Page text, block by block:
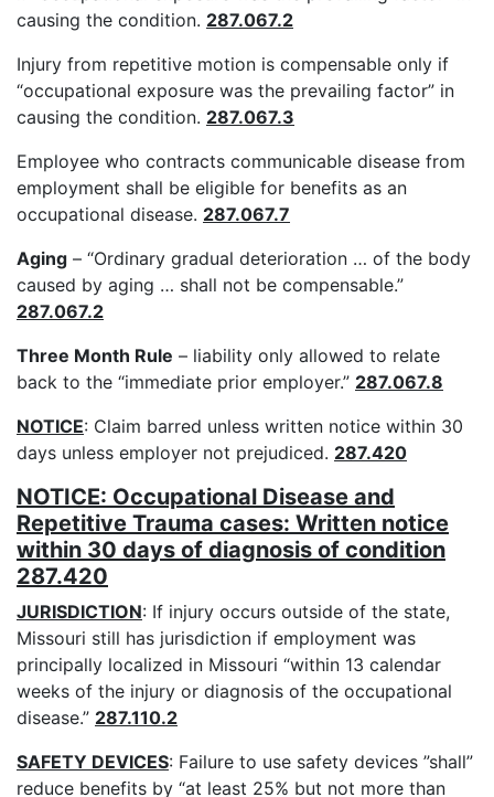
causing the condition. 287.067.2
Injury from repetitive motion is compensable only if
“occupational exposure was the prevailing factor” in
causing the condition. 287.067.3
Employee who contracts communicable disease from
employment shall be eligible for benefits as an
occupational disease. 287.067.7
Aging – “Ordinary gradual deterioration … of the body
caused by aging … shall not be compensable.”
287.067.2
Three Month Rule – liability only allowed to relate
back to the “immediate prior employer.” 287.067.8
NOTICE: Claim barred unless written notice within 30
days unless employer not prejudiced. 287.420
NOTICE: Occupational Disease and
Repetitive Trauma cases: Written notice
within 30 days of diagnosis of condition
287.420
JURISDICTION: If injury occurs outside of the state,
Missouri still has jurisdiction if employment was
principally localized in Missouri “within 13 calendar
weeks of the injury or diagnosis of the occupational
disease.” 287.110.2
SAFETY DEVICES: Failure to use safety devices ”shall”
reduce benefits by “at least 25% but not more than